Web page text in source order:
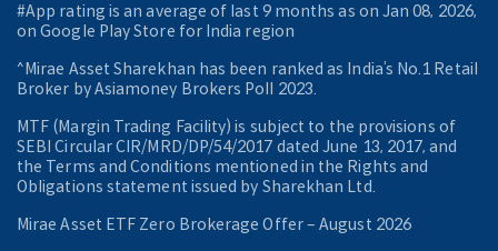
#App rating is an average of last 9 months as on Jan 08, 2026,
on Google Play Store for India region
^Mirae Asset Sharekhan has been ranked as India’s No.1 Retail
Broker by Asiamoney Brokers Poll 2023.
MTF (Margin Trading Facility) is subject to the provisions of
SEBI Circular CIR/MRD/DP/54/2017 dated June 13, 2017, and
the Terms and Conditions mentioned in the Rights and
Obligations statement issued by Sharekhan Ltd.
Mirae Asset ETF Zero Brokerage Offer ‒ August 2026